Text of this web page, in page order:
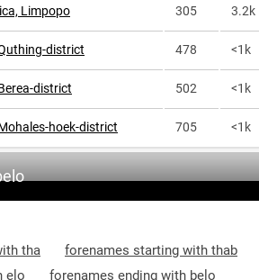
Limpopo 305 3.2k
district 478 <1k
district 502 <1k
hoek-district 705 <1k
tha
forenames starting with thab
elo forenames ending with belo